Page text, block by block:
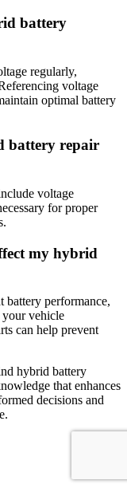
battery
regularly,
voltage
optimal battery
battery repair
voltage
for proper
my hybrid
battery performance,
your vehicle
can help prevent
hybrid battery
that enhances
decisions and